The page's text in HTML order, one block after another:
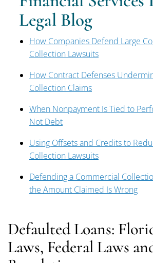
Legal Blog
How Companies Defend Large
Collection Lawsuits
How Contract Defenses
Collection Claims
When Nonpayment Is Tied to
Not Debt
Using Offsets and Credits to
Collection Lawsuits
Defending a Commercial
the Amount Claimed Is Wrong
Defaulted Loans:
Laws, Federal Laws